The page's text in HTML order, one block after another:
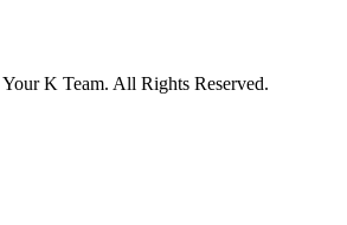
K Team. All Rights Reserved.